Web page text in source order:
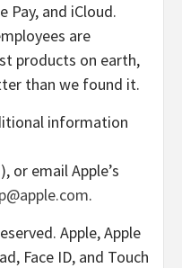
Pay, and iCloud.
are
products on earth,
than we found it.
information
), or email Apple’s
.
Apple, Apple
Face ID, and Touch